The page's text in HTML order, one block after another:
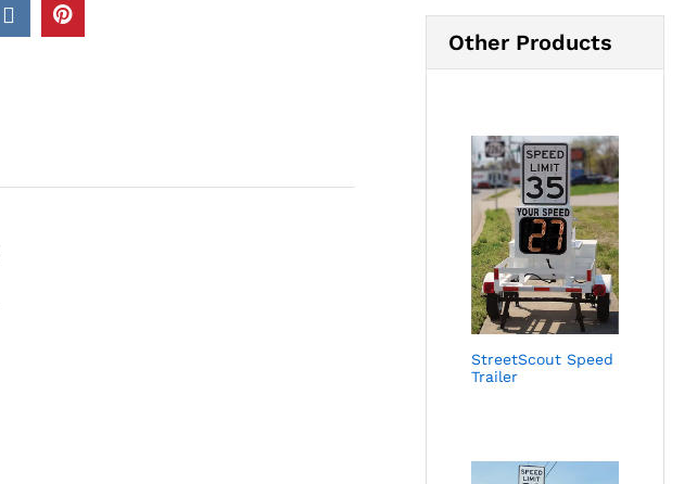
Other Products
StreetScout Speed
Trailer